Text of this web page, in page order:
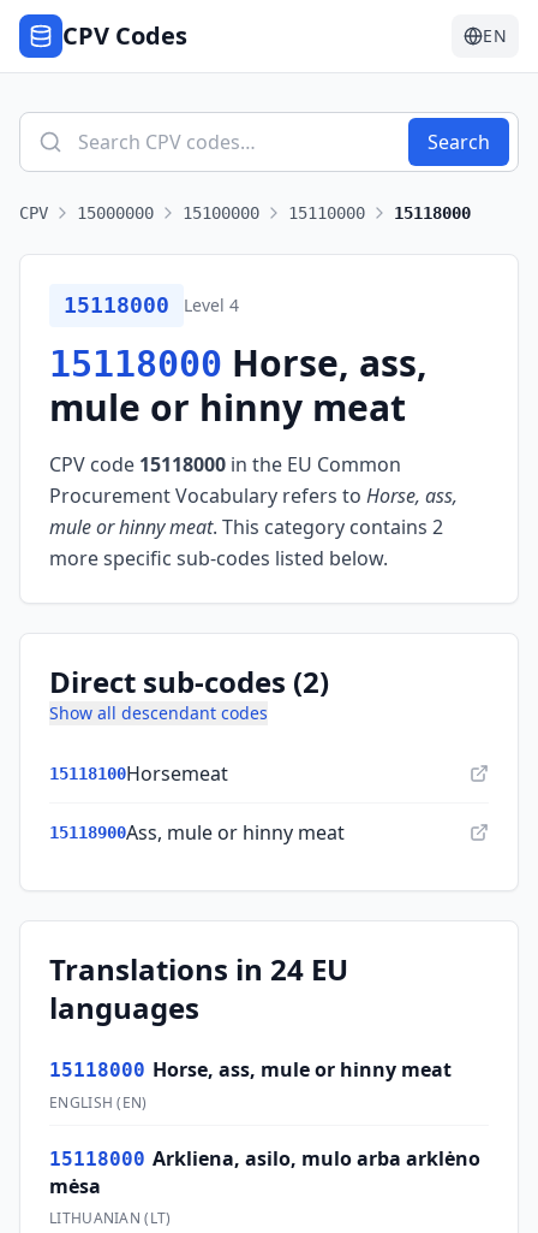
CPV Codes EN
Search
CPV 15000000 15100000 15110000 15118000
15118000 Level 4
15118000 Horse, ass,
mule or hinny meat
CPV code 15118000 in the EU Common
Procurement Vocabulary refers to Horse, ass,
mule or hinny meat. This category contains 2
more specific sub-codes listed below.
Direct sub-codes (2)
Show all descendant codes
15118100Horsemeat
15118900Ass, mule or hinny meat
Translations in 24 EU
languages
15118000 Horse, ass, mule or hinny meat
ENGLISH (EN)
15118000 Arkliena, asilo, mulo arba arklėno
mėsa
LITHUANIAN (LT)